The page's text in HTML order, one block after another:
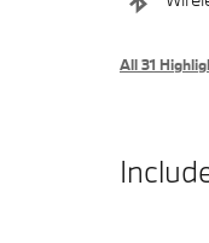
All 31